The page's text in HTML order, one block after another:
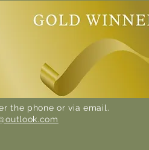
the phone or via email.